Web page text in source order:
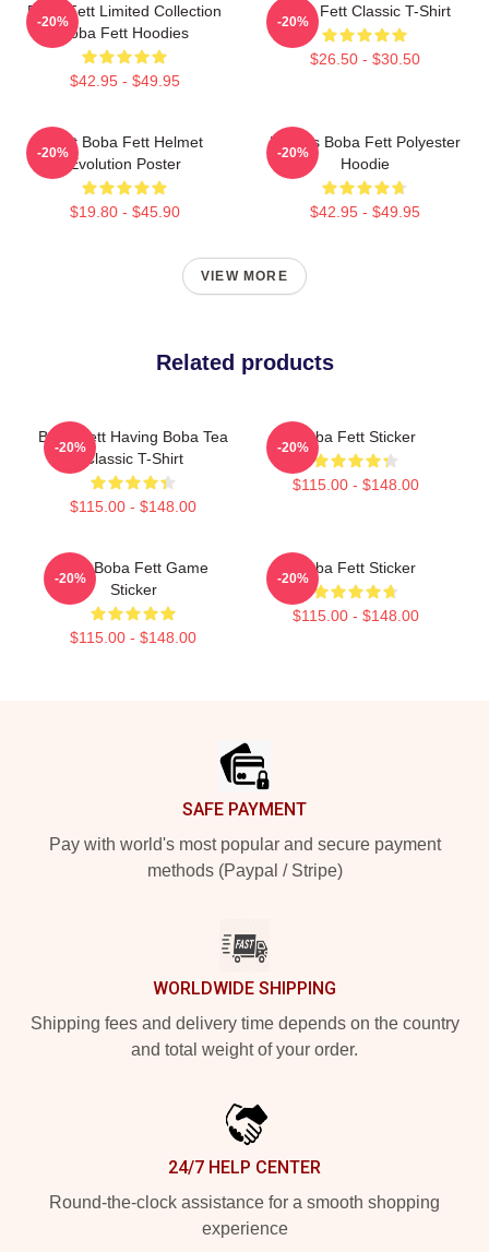
Boba Fett Limited Collection
Boba Fett Hoodies
$42.95 - $49.95
-20%
Boba Fett Classic T-Shirt
$26.50 - $30.50
-20%
8 Bit Boba Fett Helmet
Evolution Poster
$19.80 - $45.90
-20%
Lo-Res Boba Fett Polyester
Hoodie
$42.95 - $49.95
-20%
VIEW MORE
Related products
Boba Fett Having Boba Tea
Classic T-Shirt
$115.00 - $148.00
-20%
Boba Fett Sticker
$115.00 - $148.00
-20%
8 Bit Boba Fett Game
Sticker
$115.00 - $148.00
-20%
Boba Fett Sticker
$115.00 - $148.00
-20%
SAFE PAYMENT
Pay with world's most popular and secure payment
methods (Paypal / Stripe)
WORLDWIDE SHIPPING
Shipping fees and delivery time depends on the country
and total weight of your order.
24/7 HELP CENTER
Round-the-clock assistance for a smooth shopping
experience